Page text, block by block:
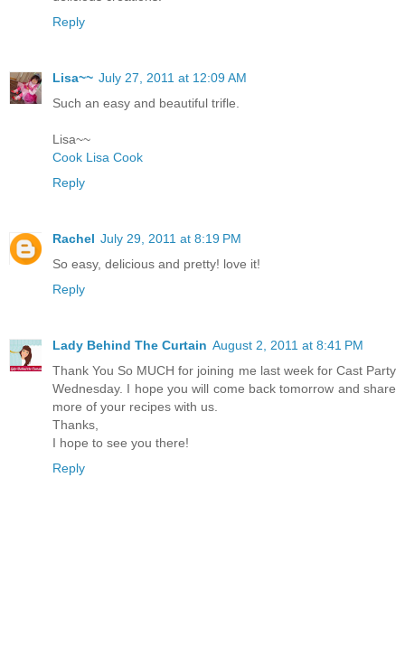
Reply
Lisa~~ July 27, 2011 at 12:09 AM
Such an easy and beautiful trifle.
Lisa~~
Cook Lisa Cook
Reply
Rachel July 29, 2011 at 8:19 PM
So easy, delicious and pretty! love it!
Reply
Lady Behind The Curtain August 2, 2011 at 8:41 PM
Thank You So MUCH for joining me last week for Cast Party
Wednesday. I hope you will come back tomorrow and share
more of your recipes with us.
Thanks,
I hope to see you there!
Reply